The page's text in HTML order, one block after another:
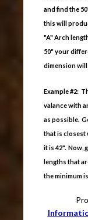
and find the
this will
"A" Arch
50" your
dimension will
Example #2:
valance with
as possible.
that is closest
it is 42". Now,
lengths that
the minimum